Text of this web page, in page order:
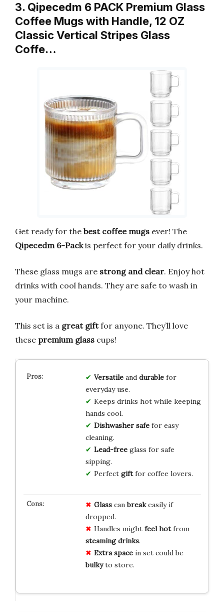
3. Qipecedm 6 PACK Premium Glass
Coffee Mugs with Handle, 12 OZ
Classic Vertical Stripes Glass
Coffe…
Get ready for the best coffee mugs ever! The
Qipecedm 6-Packis perfect for your daily drinks.
These glass mugs are strong and clear. Enjoy hot
drinks with cool hands. They are safe to wash in
your machine.
This set is a great giftfor anyone. They’ll love
these premium glass cups!
Versatileand durablefor
everyday use.
Keeps drinks hot while keeping
hands cool.
Dishwasher safefor easy
cleaning.
Lead-freeglass for safe
sipping.
Perfect giftfor coffee lovers.
Glasscanbreakeasily if
dropped.
Handles might feel hotfrom
steaming drinks.
Extra spacein set could be
bulkyto store.